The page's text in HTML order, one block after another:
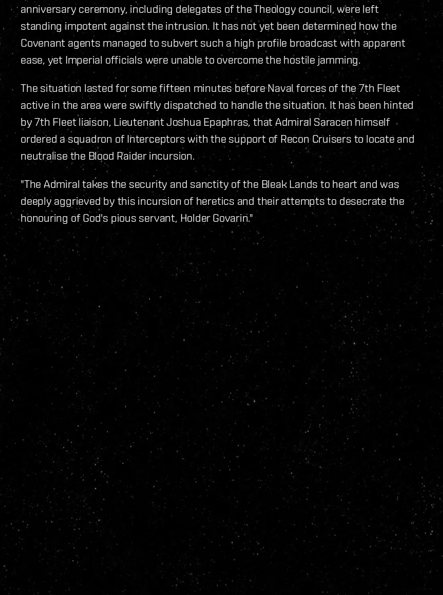
anniversary ceremony, including delegates of the Theology council, were left
standing impotent against the intrusion. It has not yet been determined how the
Covenant agents managed to subvert such a high profile broadcast with apparent
ease, yet Imperial officials were unable to overcome the hostile jamming.
The situation lasted for some fifteen minutes before Naval forces of the 7th Fleet
active in the area were swiftly dispatched to handle the situation. It has been hinted
by 7th Fleet liaison, Lieutenant Joshua Epaphras, that Admiral Saracen himself
ordered a squadron of Interceptors with the support of Recon Cruisers to locate and
neutralise the Blood Raider incursion.
"The Admiral takes the security and sanctity of the Bleak Lands to heart and was
deeply aggrieved by this incursion of heretics and their attempts to desecrate the
honouring of God's pious servant, Holder Govarin."